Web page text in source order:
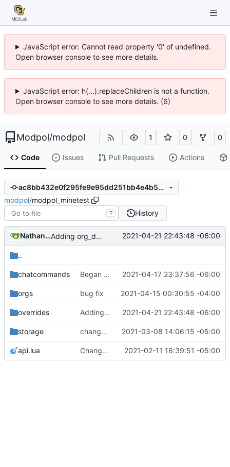
JavaScript error: Cannot read property '0' of undefined.
Open browser console to see more details.
JavaScript error: h(...).replaceChildren is not a function.
Open browser console to see more details. (6)
Modpol/modpol 1 0 0
Code Issues Pull Requests Actions
ac8bb432e0f295fe9e95dd251bb4e4b5de6a2a06
modpol/modpol_minetest
T History
Nathan Schneider Adding org_dashboard (but not yet tested) 2021-04-21 22:43:48 -06:00
..
chatcommands Began creating complex interactions in Minetest with _context 2021-04-17 23:37:56 -06:00
orgs bug fix 2021-04-15 00:30:55 -04:00
overrides Adding org_dashboard (but not yet tested) 2021-04-21 22:43:48 -06:00
storage change orgs to use id numbers as their table key and function input param 2021-03-08 14:06:15 -05:00
api.lua Change file structures so that the interior modpol folder IS the portable modpol. 2021-02-11 16:39:51 -05:00